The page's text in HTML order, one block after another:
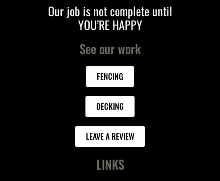
Our job is not complete until
YOU’RE HAPPY
See our work
FENCING
DECKING
LEAVE A REVIEW
LINKS